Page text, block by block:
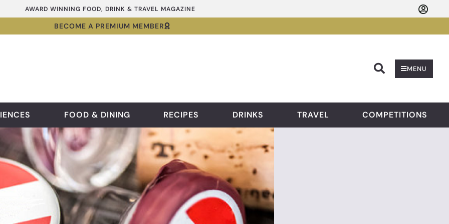
AWARD WINNING FOOD, DRINK & TRAVEL MAGAZINE
BECOME A PREMIUM MEMBER
MENU
FOOD & DINING RECIPES DRINKS TRAVEL COMPETITIONS